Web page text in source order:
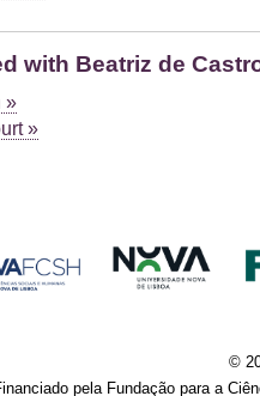
with Beatriz de
»
»
©
pela Fundação para a